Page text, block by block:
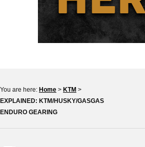
You are here: Home > KTM >
EXPLAINED: KTM/HUSKY/GASGAS
ENDURO GEARING